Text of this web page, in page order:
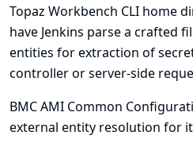
Topaz Workbench CLI home
have Jenkins parse a crafted
entities for extraction of
controller or server-side
BMC AMI Common
external entity resolution for